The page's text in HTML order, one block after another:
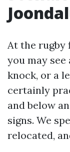
At the rugby
you may
knock, or a
certainly
and below
signs. We
relocated,